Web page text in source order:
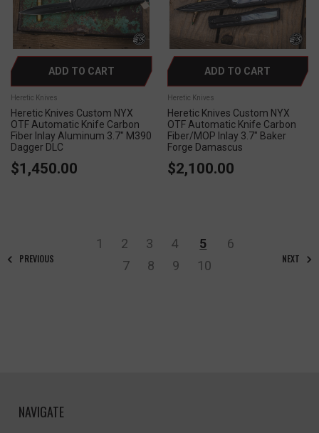
ADD TO CART
Heretic Knives
Heretic Knives Custom NYX
OTF Automatic Knife Carbon
Fiber Inlay Aluminum 3.7" M390
Dagger DLC
$1,450.00
ADD TO CART
Heretic Knives
Heretic Knives Custom NYX
OTF Automatic Knife Carbon
Fiber/MOP Inlay 3.7" Baker
Forge Damascus
$2,100.00
PREVIOUS
1 2 3 4 5
6
7
8 9 10 NEXT
NAVIGATE